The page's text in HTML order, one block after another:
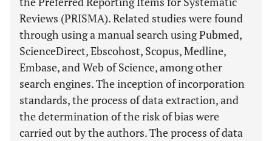
Reviews (PRISMA). Related studies were found
through using a manual search using Pubmed,
ScienceDirect, Ebscohost, Scopus, Medline,
Embase, and Web of Science, among other
search engines. The inception of incorporation
standards, the process of data extraction, and
the determination of the risk of bias were
carried out by the authors. The process of data